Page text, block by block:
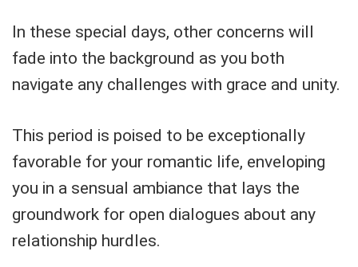
In these special days, other concerns will
fade into the background as you both
navigate any challenges with grace and unity.
This period is poised to be exceptionally
favorable for your romantic life, enveloping
you in a sensual ambiance that lays the
groundwork for open dialogues about any
relationship hurdles.